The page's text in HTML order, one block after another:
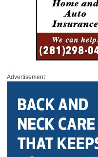
Advertisement